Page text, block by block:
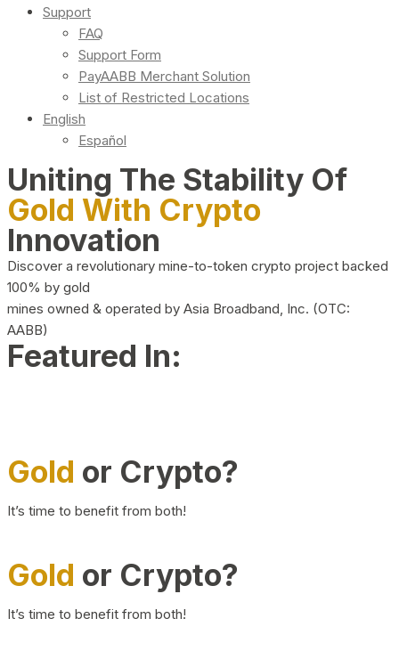
Support
FAQ
Support Form
PayAABB Merchant Solution
List of Restricted Locations
English
Español
Uniting The Stability Of
Gold With Crypto
Innovation
Discover a revolutionary mine-to-token crypto project backed
100% by gold
mines owned & operated by Asia Broadband, Inc. (OTC:
AABB)
Featured In:
Gold or Crypto?
It’s time to benefit from both!
Gold or Crypto?
It’s time to benefit from both!